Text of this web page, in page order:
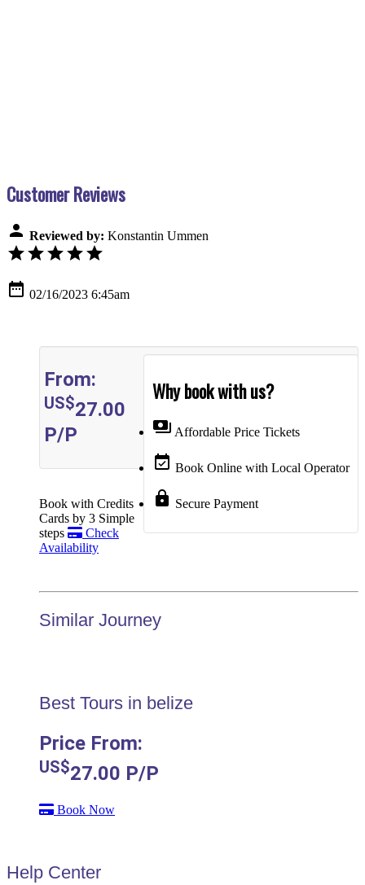
Customer Reviews
person Reviewed by: Konstantin Ummen
starstarstarstarstar
date_range 02/16/2023 6:45am
Why book with us?
payments Affordable Price Tickets
event_available Book Online with Local Operator
lock Secure Payment
From:
US$27.00
P/P
Book with Credits
Cards by 3 Simple
steps
Check
Availability
Similar Journey
Best Tours in belize
Price From:
US$27.00 P/P
Book Now
Help Center